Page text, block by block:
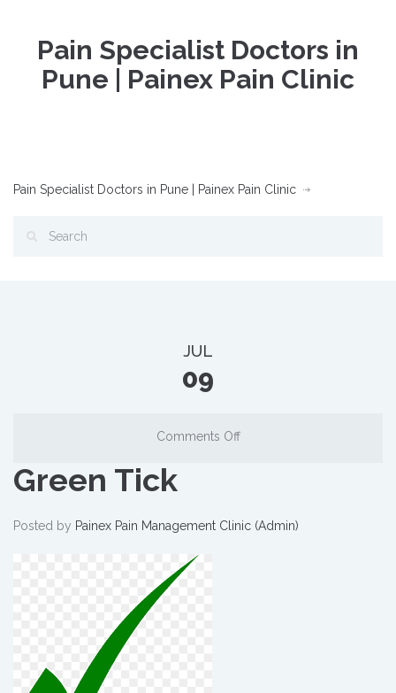
Pain Specialist Doctors in
Pune | Painex Pain Clinic
Pain Specialist Doctors in Pune | Painex Pain Clinic
JUL
09
Comments Off
Green Tick
Posted by Painex Pain Management Clinic (Admin)